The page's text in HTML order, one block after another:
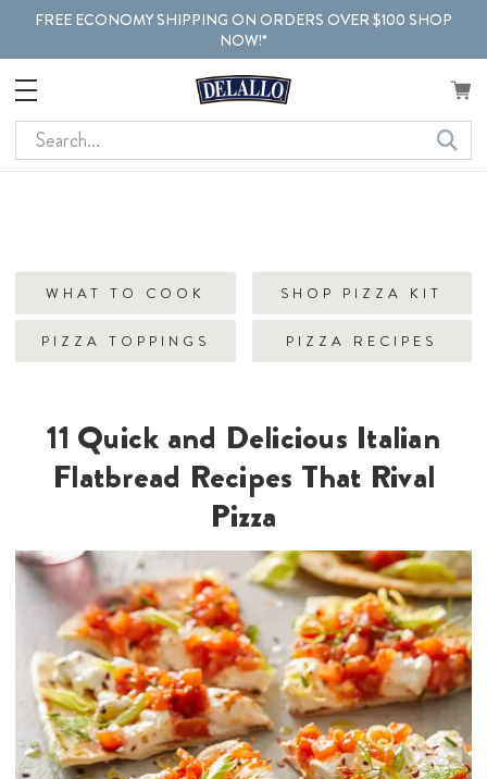
FREE ECONOMY SHIPPING ON ORDERS OVER $100 SHOP
NOW!*
Search
WHAT TO COOK SHOP PIZZA KIT
PIZZA TOPPINGS PIZZA RECIPES
11 Quick and Delicious Italian
Flatbread Recipes That Rival
Pizza